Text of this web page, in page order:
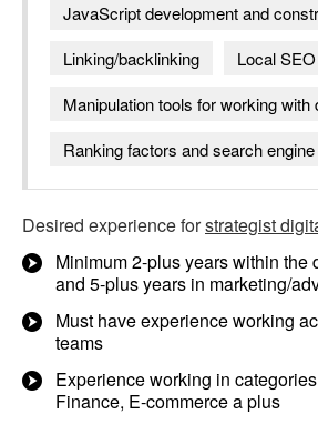
JavaScript development and
Linking/backlinking
Local SEO
Manipulation tools for working with
Ranking factors and search
Desired experience forstrategist
Minimum 2-plus years within the
and 5-plus years in marketing/
Must have experience working
teams
Experience working in
Finance, E-commerce a plus